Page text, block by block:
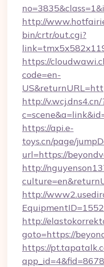
http://
bin/crtr/out.cgi?
https://
code=en-
http://v.wcj.dns4.cn/
https://api.e-
toys.cn/page/
url=https://
http://
http://
http://
goto=https://
https://